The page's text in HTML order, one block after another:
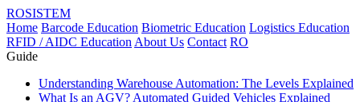
ROSISTEM
Home Barcode Education Biometric Education Logistics Education
RFID / AIDC Education About Us Contact RO
Guide
Understanding Warehouse Automation: The Levels Explained
What Is an AGV? Automated Guided Vehicles Explained